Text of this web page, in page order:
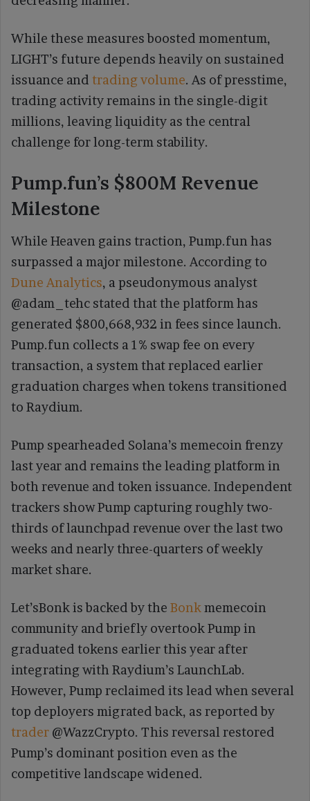
While these measures boosted momentum,
LIGHT’s future depends heavily on sustained
issuance and trading volume. As of presstime,
trading activity remains in the single-digit
millions, leaving liquidity as the central
challenge for long-term stability.
Pump.fun’s $800M Revenue
Milestone
While Heaven gains traction, Pump.fun has
surpassed a major milestone. According to
Dune Analytics, a pseudonymous analyst
@adam_tehc stated that the platform has
generated $800,668,932 in fees since launch.
Pump.fun collects a 1% swap fee on every
transaction, a system that replaced earlier
graduation charges when tokens transitioned
to Raydium.
Pump spearheaded Solana’s memecoin frenzy
last year and remains the leading platform in
both revenue and token issuance. Independent
trackers show Pump capturing roughly two-
thirds of launchpad revenue over the last two
weeks and nearly three-quarters of weekly
market share.
Let’sBonk is backed by the Bonkmemecoin
community and briefly overtook Pump in
graduated tokens earlier this year after
integrating with Raydium’s LaunchLab.
However, Pump reclaimed its lead when several
top deployers migrated back, as reported by
trader @WazzCrypto. This reversal restored
Pump’s dominant position even as the
competitive landscape widened.